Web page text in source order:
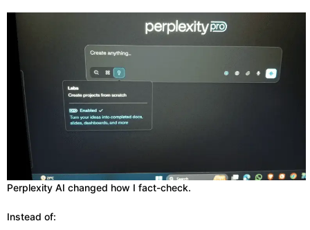
Perplexity AI changed how I fact-check.
Instead of: